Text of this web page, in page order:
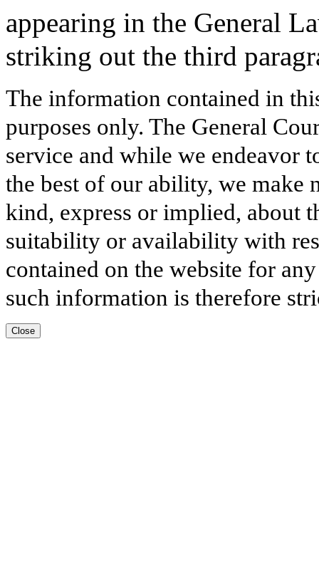
appearing in the General
striking out the third
The information contained in
purposes only. The General
service and while we endeavor
the best of our ability, we make
kind, express or implied, about
suitability or availability with
contained on the website for
such information is therefore
Close